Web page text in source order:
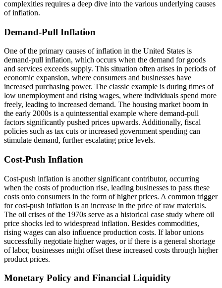
complexities requires a deep dive into the various underlying causes
of inflation.
Demand-Pull Inflation
One of the primary causes of inflation in the United States is
demand-pull inflation, which occurs when the demand for goods
and services exceeds supply. This situation often arises in periods of
economic expansion, where consumers and businesses have
increased purchasing power. The classic example is during times of
low unemployment and rising wages, where individuals spend more
freely, leading to increased demand. The housing market boom in
the early 2000s is a quintessential example where demand-pull
factors significantly pushed prices upwards. Additionally, fiscal
policies such as tax cuts or increased government spending can
stimulate demand, further escalating price levels.
Cost-Push Inflation
Cost-push inflation is another significant contributor, occurring
when the costs of production rise, leading businesses to pass these
costs onto consumers in the form of higher prices. A common trigger
for cost-push inflation is an increase in the price of raw materials.
The oil crises of the 1970s serve as a historical case study where oil
price shocks led to widespread inflation. Besides commodities,
rising wages can also influence production costs. If labor unions
successfully negotiate higher wages, or if there is a general shortage
of labor, businesses might offset these increased costs through higher
product prices.
Monetary Policy and Financial Liquidity